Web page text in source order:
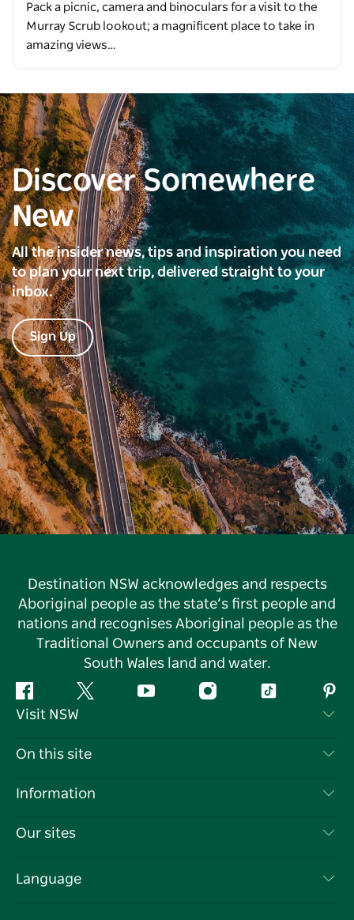
Pack a picnic, camera and binoculars for a visit to the
Murray Scrub lookout; a magnificent place to take in
amazing views…
Discover Somewhere
New
All the insider news, tips and inspiration you need
to plan your next trip, delivered straight to your
inbox.
Sign Up
Destination NSW acknowledges and respects
Aboriginal people as the state’s first people and
nations and recognises Aboriginal people as the
Traditional Owners and occupants of New
South Wales land and water.
Facebook Twitter YouTube InstagramTiktok
Visit NSW
Contact Us
Cookie Notice
On this site
Destinations
Events
Information
Travel Information
Business in NSW
Our sites
Language